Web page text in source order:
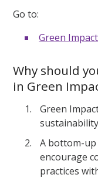
Go to:
Green
Why should
in Green
Green
A bottom-
encourage
practices